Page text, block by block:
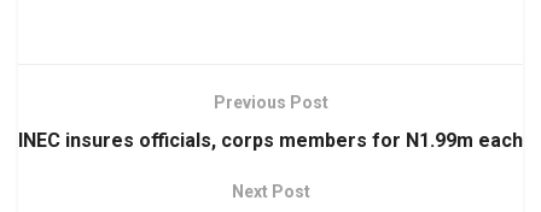
Previous Post
INEC insures officials, corps members for N1.99m each
Next Post